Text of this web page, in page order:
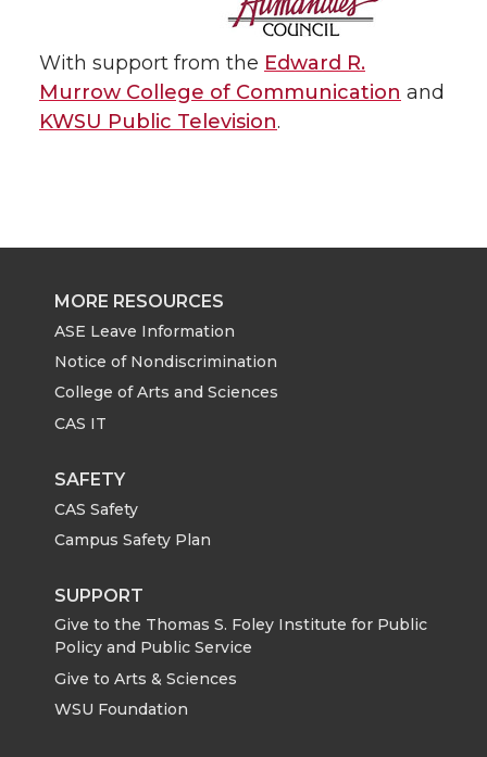
With support from the Edward R.
Murrow College of Communication and
KWSU Public Television.
MORE RESOURCES
ASE Leave Information
Notice of Nondiscrimination
College of Arts and Sciences
CAS IT
SAFETY
CAS Safety
Campus Safety Plan
SUPPORT
Give to the Thomas S. Foley Institute for Public
Policy and Public Service
Give to Arts & Sciences
WSU Foundation